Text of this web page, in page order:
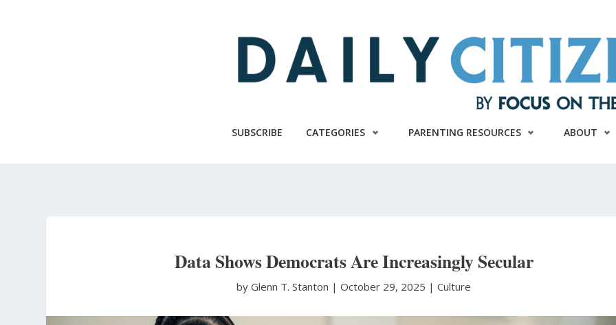
SUBSCRIBE CATEGORIES PARENTING RESOURCES ABOUT
Data Shows Democrats Are Increasingly Secular
by Glenn T. Stanton |October 29, 2025 |Culture